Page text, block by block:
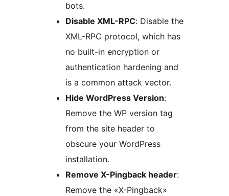
bots.
Disable XML-RPC: Disable the
XML-RPC protocol, which has
no built-in encryption or
authentication hardening and
is a common attack vector.
Hide WordPress Version:
Remove the WP version tag
from the site header to
obscure your WordPress
installation.
Remove X-Pingback header:
Remove the «X-Pingback»